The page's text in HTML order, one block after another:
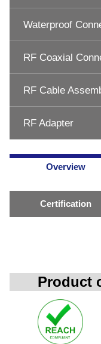
Waterproof
RF Coaxial
RF Cable
RF Adapter
Overview
Certification
Product